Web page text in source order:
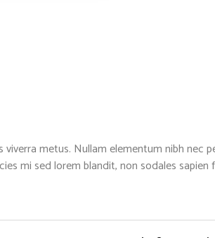
metus. Nullam elementum nibh nec
mi sed lorem blandit, non sodales sapien